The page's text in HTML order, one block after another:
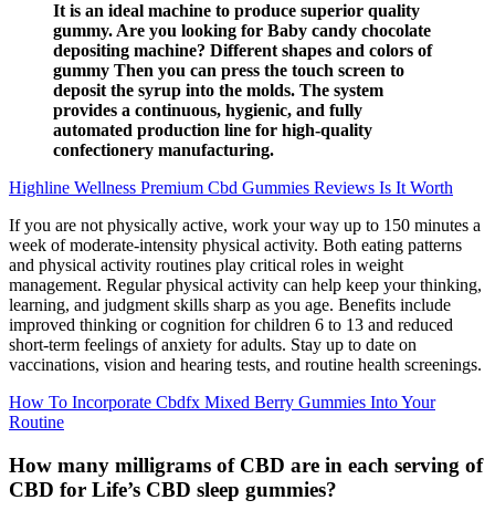
It is an ideal machine to produce superior quality
gummy. Are you looking for Baby candy chocolate
depositing machine? Different shapes and colors of
gummy Then you can press the touch screen to
deposit the syrup into the molds. The system
provides a continuous, hygienic, and fully
automated production line for high-quality
confectionery manufacturing.
Highline Wellness Premium Cbd Gummies Reviews Is It Worth
If you are not physically active, work your way up to 150 minutes a
week of moderate-intensity physical activity. Both eating patterns
and physical activity routines play critical roles in weight
management. Regular physical activity can help keep your thinking,
learning, and judgment skills sharp as you age. Benefits include
improved thinking or cognition for children 6 to 13 and reduced
short-term feelings of anxiety for adults. Stay up to date on
vaccinations, vision and hearing tests, and routine health screenings.
How To Incorporate Cbdfx Mixed Berry Gummies Into Your
Routine
How many milligrams of CBD are in each serving of
CBD for Life’s CBD sleep gummies?